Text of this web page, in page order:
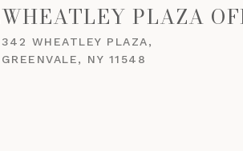
WHEATLEY PLAZA
342 WHEATLEY PLAZA,
GREENVALE, NY 11548